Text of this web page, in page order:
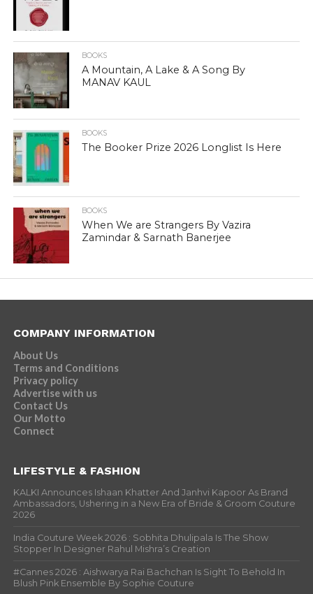
BOOKS
A Mountain, A Lake & A Song By
MANAV KAUL
BOOKS
The Booker Prize 2026 Longlist Is Here
BOOKS
When We are Strangers By Vazira
Zamindar & Sarnath Banerjee
COMPANY INFORMATION
About Us
Terms and Conditions
Privacy policy
Advertise with us
Contact Us
Our Motto
Connect
LIFESTYLE & FASHION
KALKI Announces Ishaan Khatter And Janhvi Kapoor As Brand
Ambassadors, Ushering in a New Era of Bride & Groom Couture
2026
India Couture Week 2026 : Sobhita Dhulipala Is The Show
Stopper In Designer Rahul Mishra’s Creation
#Cannes 2026 : Aishwarya Rai Bachchan Is Sight To Behold In
Blush Pink Ensemble By Sophie Couture